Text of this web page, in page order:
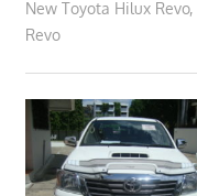
New Toyota Hilux Revo,
Revo